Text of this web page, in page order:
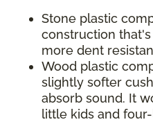
Stone plastic
construction
more dent
Wood plastic
slightly softer
absorb sound. It
little kids and